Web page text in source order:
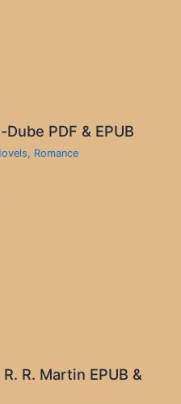
PDF & EPUB
, Romance
R. Martin EPUB &